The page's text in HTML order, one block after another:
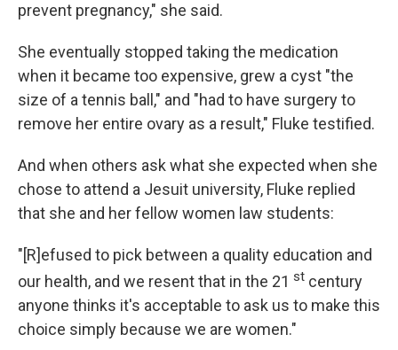
prevent pregnancy," she said.
She eventually stopped taking the medication
when it became too expensive, grew a cyst "the
size of a tennis ball," and "had to have surgery to
remove her entire ovary as a result," Fluke testified.
And when others ask what she expected when she
chose to attend a Jesuit university, Fluke replied
that she and her fellow women law students:
"[R]efused to pick between a quality education and
our health, and we resent that in the 21 st century
anyone thinks it's acceptable to ask us to make this
choice simply because we are women."